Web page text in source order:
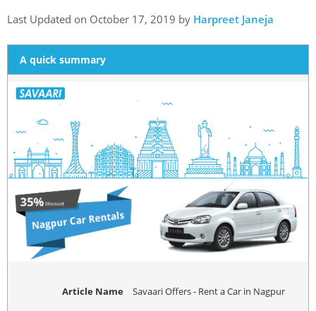
Last Updated on October 17, 2019 by Harpreet Janeja
A quick summary
Article Name
Savaari Offers - Rent a Car in Nagpur